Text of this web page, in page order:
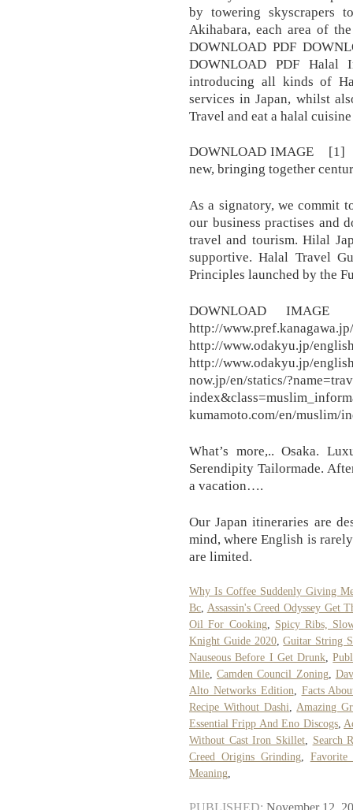
by towering skyscrapers
Akihabara, each area of
DOWNLOAD PDF
DOWNLOAD PDF Halal
introducing all kinds of
services in Japan, whilst
Travel and eat a halal
DOWNLOAD IMAGE [1]
new, bringing together
As a signatory, we commit
our business practises and
travel and tourism. Hilal
supportive. Halal Travel
Principles launched by the
DOWNLOAD
http://
http://www.odakyu.jp/
http://www.odakyu.jp/
now.jp/en/statics/
kumamoto.com/en/muslim/
What’s more,.. Osaka.
Serendipity Tailormade.
a vacation….
Our Japan itineraries are
mind, where English is
are limited.
Why Is Coffee Suddenly Giving
Bc, Assassin's Creed Odyssey Get
Oil For Cooking, Spicy Ribs,
Knight Guide 2020,Guitar String
Nauseous Before I Get Drunk,
Mile,Camden Council Zoning,
Alto Networks Edition, Facts
Recipe Without Dashi,Amazing
Essential Fripp And Eno Discogs,
Without Cast Iron Skillet, Search
Creed Origins Grinding, Favorite
Meaning,